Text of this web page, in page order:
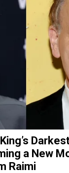
a New
Raimi